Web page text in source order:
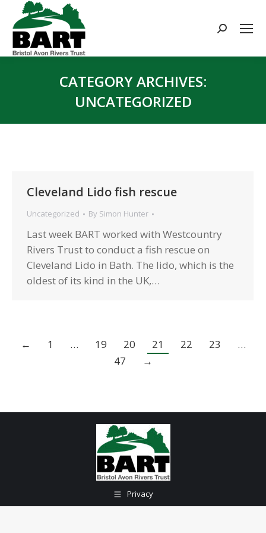
Search:
CATEGORY ARCHIVES:
UNCATEGORIZED
Cleveland Lido fish rescue
Uncategorized By Simon Hunter
Last week BART worked with Westcountry
Rivers Trust to conduct a fish rescue on
Cleveland Lido in Bath. The lido, which is the
oldest of its kind in the UK,…
← 1 … 19 20 21 22 23
…
47
→
Privacy